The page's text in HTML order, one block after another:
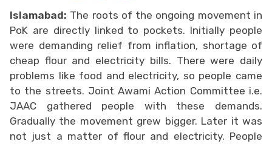
Islamabad: The roots of the ongoing movement in
PoK are directly linked to pockets. Initially people
were demanding relief from inflation, shortage of
cheap flour and electricity bills. There were daily
problems like food and electricity, so people came
to the streets. Joint Awami Action Committee i.e.
JAAC gathered people with these demands.
Gradually the movement grew bigger. Later it was
not just a matter of flour and electricity. People